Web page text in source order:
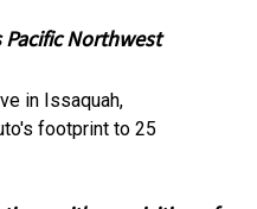
Northwest
in Issaquah,
footprint to 25